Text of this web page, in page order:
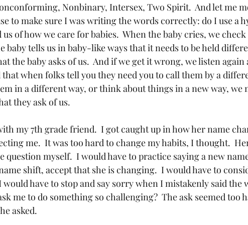
Nonbinary, Intersex, Two Spirit.  And let me
to make sure I was writing the words correctly: do I use a
of how we care for babies.  When the baby cries, we
baby tells us in baby-like ways that it needs to be held
the baby asks of us.  And if we get it wrong, we listen
that when folks tell you they need you to call them by a
in a different way, or think about things in a new way, we
they ask of us.
my 7th grade friend.  I got caught up in how her name
me.  It was too hard to change my habits, I thought.
question myself.  I would have to practice saying a new
shift, accept that she is changing.  I would have to
would have to stop and say sorry when I mistakenly said the
me to do something so challenging?  The ask seemed too
asked.